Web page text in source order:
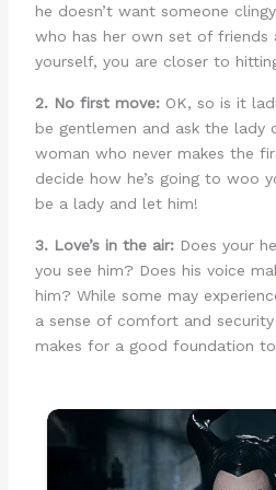
he doesn’t want someone
who has her own set of friends
yourself, you are closer to
2. No first move: OK, so is it
be gentlemen and ask the lady
woman who never makes the
decide how he’s going to woo
be a lady and let him!
3. Love’s in the air: Does your
you see him? Does his voice
him? While some may
a sense of comfort and
makes for a good foundation